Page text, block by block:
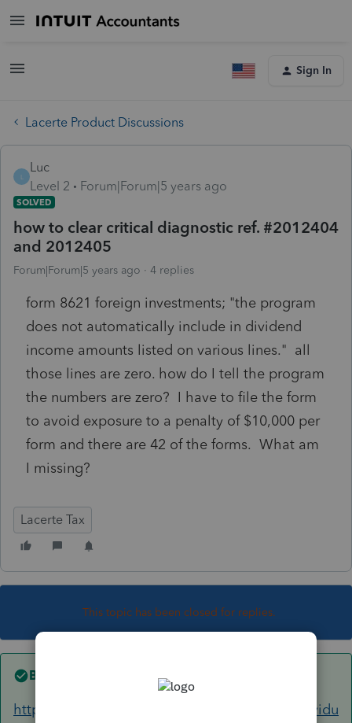
Sign In
Lacerte Product Discussions
Luc
Level 2
Forum|Forum|5 years ago
SOLVED
how to clear critical diagnostic ref. #2012404
and 2012405
Forum|Forum|5 years ago 4 replies
form 8621 foreign investments; "the program
does not automatically include in dividend
income amounts listed on various lines." all
those lines are zero. how do I tell the program
the numbers are zero? I have to file the form
to avoid exposure to a penalty of $10,000 per
form and there are 42 of the forms. What am
I missing?
Lacerte Tax
This topic has been closed for replies.
Best answer by George4Tacks
https://proconnect.intuit.com/community/individu